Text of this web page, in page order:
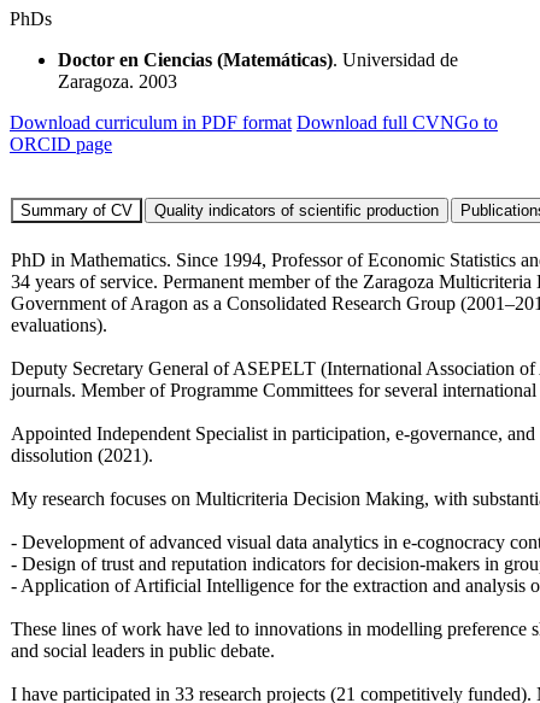
PhDs
Doctor en Ciencias (Matemáticas). Universidad de
Zaragoza. 2003
Download curriculum in PDF format Download full CVNGo to
ORCID page
PhD in Mathematics. Since 1994, Professor of Economic Statistics
34 years of service. Permanent member of the Zaragoza
Government of Aragon as a Consolidated Research Group
evaluations).
Deputy Secretary General of ASEPELT (International Association
journals. Member of Programme Committees for several
Appointed Independent Specialist in participation, e-governance,
dissolution (2021).
My research focuses on Multicriteria Decision Making, with
- Development of advanced visual data analytics in e-cognocracy
- Design of trust and reputation indicators for decision-makers in
- Application of Artificial Intelligence for the extraction and analysis
These lines of work have led to innovations in modelling preference
and social leaders in public debate.
I have participated in 33 research projects (21 competitively